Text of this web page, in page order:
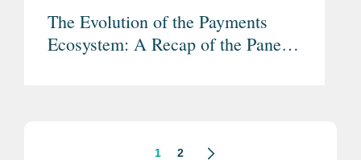
The Evolution of the Payments
Ecosystem: A Recap of the Panel
1 2